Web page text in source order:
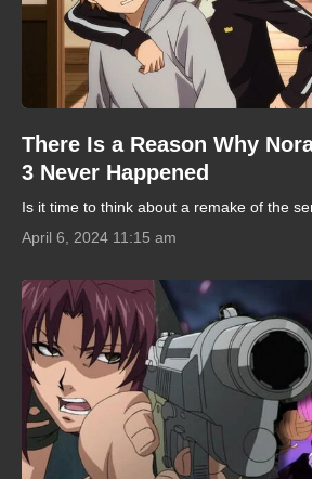
There Is a Reason Why
3 Never Happened
Is it time to think about a remake of the
April 6, 2024 11:15 am